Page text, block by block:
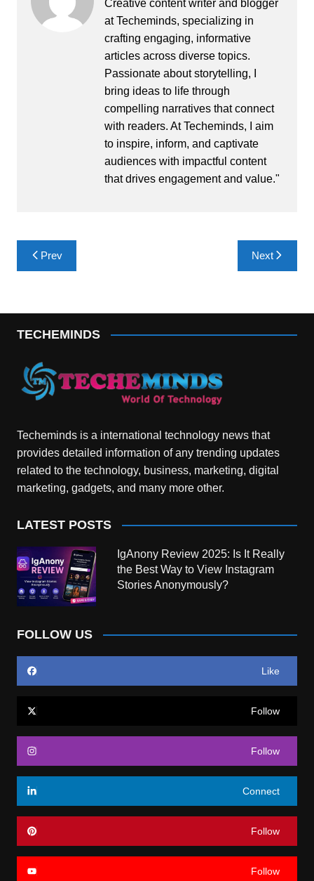
Creative content writer and blogger
at Techeminds, specializing in
crafting engaging, informative
articles across diverse topics.
Passionate about storytelling, I
bring ideas to life through
compelling narratives that connect
with readers. At Techeminds, I aim
to inspire, inform, and captivate
audiences with impactful content
that drives engagement and value."
Post
navigation
Prev Next
TECHEMINDS
Techeminds is a international technology news that
provides detailed information of any trending updates
related to the technology, business, marketing, digital
marketing, gadgets, and many more other.
LATEST POSTS
IgAnony Review 2025: Is It Really
the Best Way to View Instagram
Stories Anonymously?
FOLLOW US
Like
Follow
Follow
Connect
Follow
Follow